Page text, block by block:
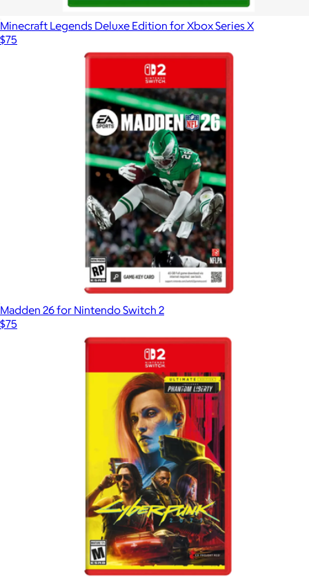
Minecraft Legends Deluxe Edition for Xbox Series X
$75
Madden 26 for Nintendo Switch 2
$75